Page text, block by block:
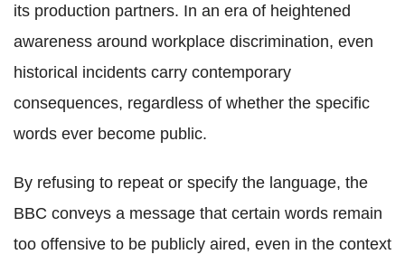
its production partners. In an era of heightened
awareness around workplace discrimination, even
historical incidents carry contemporary
consequences, regardless of whether the specific
words ever become public.
By refusing to repeat or specify the language, the
BBC conveys a message that certain words remain
too offensive to be publicly aired, even in the context